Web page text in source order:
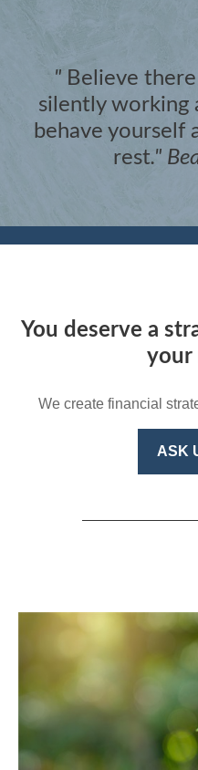
" Believe
silently working
behave yourself
rest."
You deserve a
your
We create financial
ASK